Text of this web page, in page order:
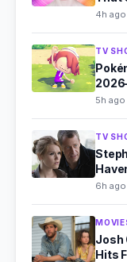
4h ago
TV
5h ago
TV
6h ago
Josh
Hits